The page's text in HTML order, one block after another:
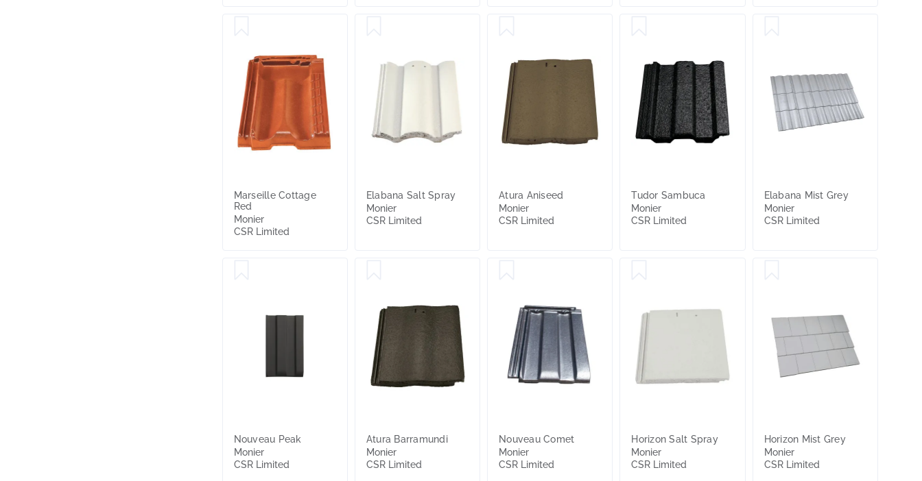
Marseille Cottage
Red
Monier
CSR Limited
Elabana Salt Spray
Monier
CSR Limited
Atura Aniseed
Monier
CSR Limited
Tudor Sambuca
Monier
CSR Limited
Elabana Mist Grey
Monier
CSR Limited
Nouveau Peak
Monier
CSR Limited
Atura Barramundi
Monier
CSR Limited
Nouveau Comet
Monier
CSR Limited
Horizon Salt Spray
Monier
CSR Limited
Horizon Mist Grey
Monier
CSR Limited